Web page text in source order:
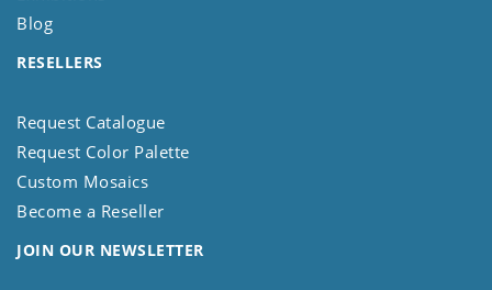
Blog
RESELLERS
Request Catalogue
Request Color Palette
Custom Mosaics
Become a Reseller
JOIN OUR NEWSLETTER